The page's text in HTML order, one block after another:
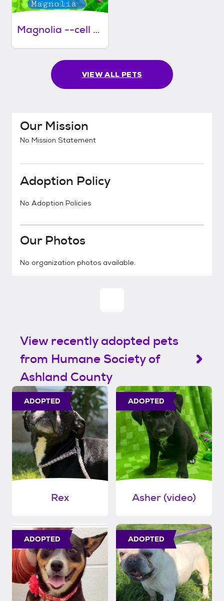
Magnolia --cell dog
VIEW ALL PETS
Our Mission
No Mission Statement
Adoption Policy
No Adoption Policies
Our Photos
No organization photos available.
View recently adopted pets
from Humane Society of
Ashland County
ADOPTED
Rex
ADOPTED
Asher (video)
ADOPTED ADOPTED